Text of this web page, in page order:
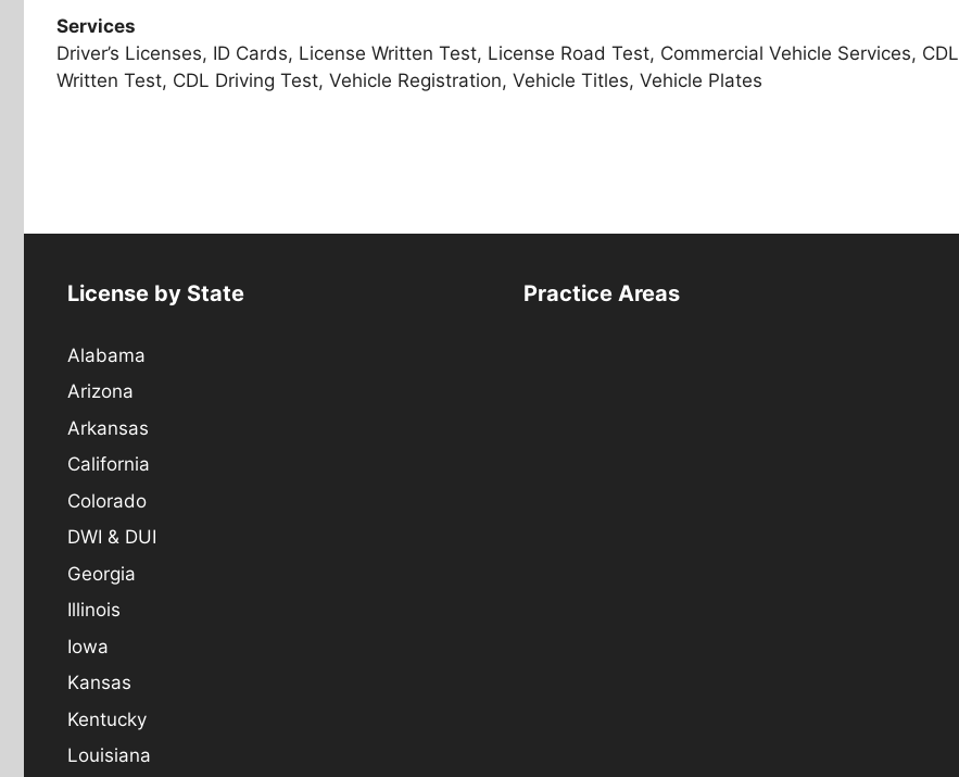
Services
Driver’s Licenses, ID Cards, License Written Test, License Road Test, Commercial Vehicle Services, CDL
Written Test, CDL Driving Test, Vehicle Registration, Vehicle Titles, Vehicle Plates
License by State
Alabama
Arizona
Arkansas
California
Colorado
DWI & DUI
Georgia
Illinois
Iowa
Kansas
Kentucky
Louisiana
Practice Areas